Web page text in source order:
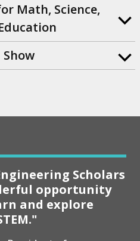
Math, Science,
Scholars
opportunity
and explore